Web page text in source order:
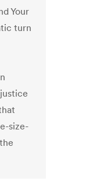
Your
turn
size-